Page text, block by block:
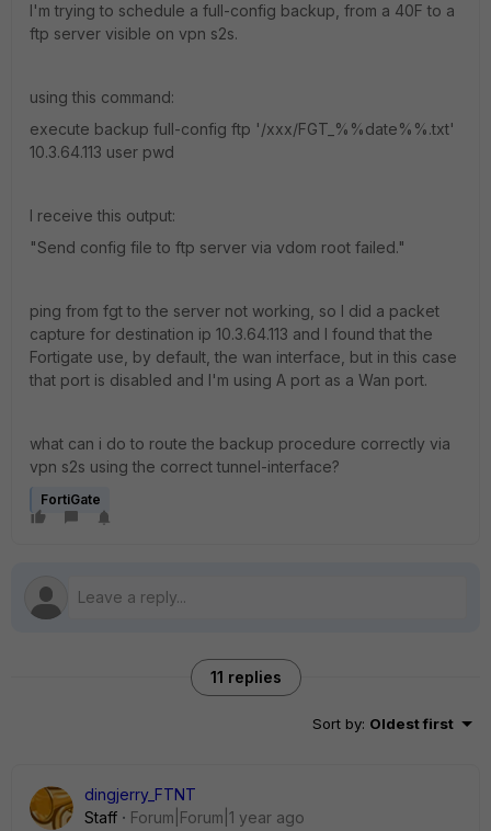
I'm trying to schedule a full-config backup, from a 40F to a
ftp server visible on vpn s2s.
using this command:
execute backup full-config ftp '/xxx/FGT_%%date%%.txt'
10.3.64.113 user pwd
I receive this output:
"Send config file to ftp server via vdom root failed."
ping from fgt to the server not working, so I did a packet
capture for destination ip 10.3.64.113 and I found that the
Fortigate use, by default, the wan interface, but in this case
that port is disabled and I'm using A port as a Wan port.
what can i do to route the backup procedure correctly via
vpn s2s using the correct tunnel-interface?
FortiGate
11 replies
Sort by: Oldest first
dingjerry_FTNT
Staff
Forum|Forum|1 year ago